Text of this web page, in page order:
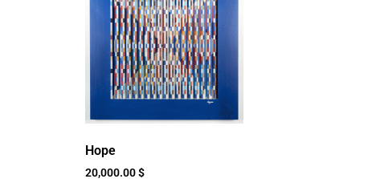
Hope
20,000.00$